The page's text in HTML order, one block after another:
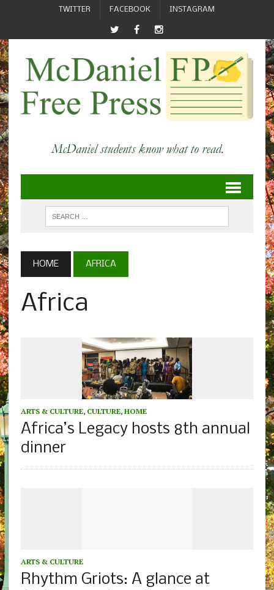
TWITTER FACEBOOK INSTAGRAM
HOME AFRICA
Africa
ARTS & CULTURE, CULTURE, HOME
Africa’s Legacy hosts 8th annual
dinner
ARTS & CULTURE
Rhythm Griots: A glance at